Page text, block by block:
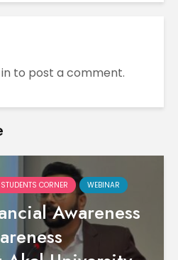
to post a comment.
STUDENTS CORNER WEBINAR
Awareness